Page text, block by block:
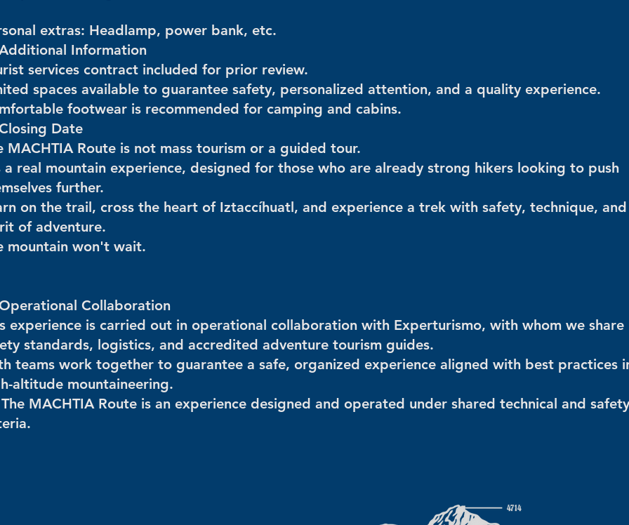
extras: Headlamp, power bank, etc.
Information
services contract included for prior review.
spaces available to guarantee safety, personalized attention, and a quality experience.
footwear is recommended for camping and cabins.
Date
MACHTIA Route is not mass tourism or a guided tour.
real mountain experience, designed for those who are already strong hikers looking to push
further.
on the trail, cross the heart of Iztaccíhuatl, and experience a trek with safety, technique,
of adventure.
mountain won't wait.
Collaboration
experience is carried out in operational collaboration with Experturismo, with whom we share
standards, logistics, and accredited adventure tourism guides.
teams work together to guarantee a safe, organized experience aligned with best practices
altitude mountaineering.
MACHTIA Route is an experience designed and operated under shared technical and safety